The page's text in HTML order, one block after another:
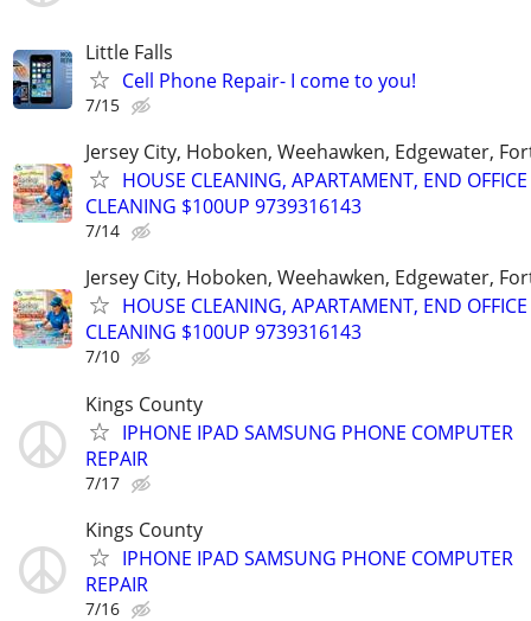
Little Falls
Cell Phone Repair- I come to you!
7/15
Jersey City, Hoboken, Weehawken, Edgewater,
HOUSE CLEANING, APARTAMENT, END OFFICE
CLEANING $100UP 9739316143
7/14
Jersey City, Hoboken, Weehawken, Edgewater,
HOUSE CLEANING, APARTAMENT, END OFFICE
CLEANING $100UP 9739316143
7/10
Kings County
IPHONE IPAD SAMSUNG PHONE COMPUTER
REPAIR
7/17
Kings County
IPHONE IPAD SAMSUNG PHONE COMPUTER
REPAIR
7/16